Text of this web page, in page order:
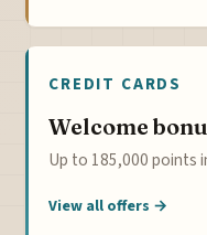
CREDIT CARDS
Welcome
Up to 185,000 points
View all offers →